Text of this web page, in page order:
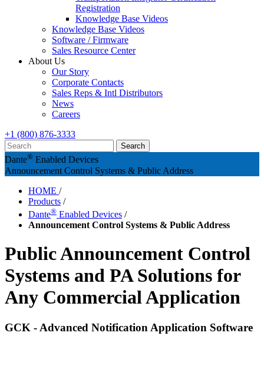
Registration
Knowledge Base Videos
Knowledge Base Videos
Software / Firmware
Sales Resource Center
About Us
Our Story
Corporate Contacts
Sales Reps & Intl Distributors
News
Careers
+1 (800) 876-3333
Dante® Enabled Devices
Announcement Control Systems & Public Address
HOME /
Products /
Dante® Enabled Devices /
Announcement Control Systems & Public Address
Public Announcement Control
Systems and PA Solutions for
Any Commercial Application
GCK - Advanced Notification Application Software